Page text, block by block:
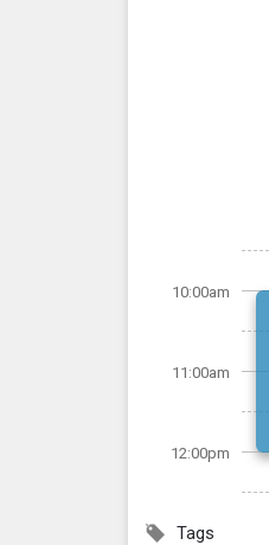
10:00am
11:00am
12:00pm
Tags